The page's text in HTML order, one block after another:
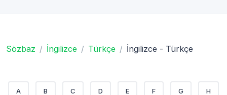
Sözbaz İngilizce Türkçe İngilizce - Türkçe
A B C D E F G H